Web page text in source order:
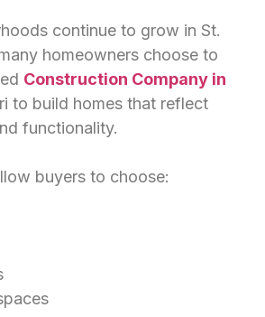
continue to grow in St.
homeowners choose to
Construction Company in
to build homes that reflect
functionality.
buyers to choose: